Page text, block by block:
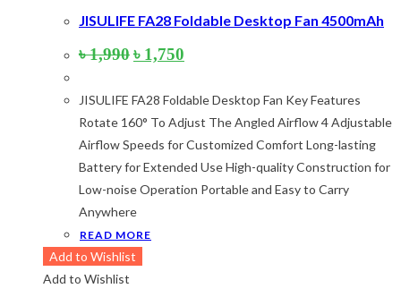
Army Green(2)
Blue(8)
Camouflage (2)
Green(3)
Grey (4)
Lime(4)
Lime-Maroon (2)
Maroon(2)
Navy Blue(4)
Navy Blue-Red
Olive(1)
JISULIFE FA28 Foldable Desktop Fan 4500mAh
৳1,990Original
price
৳ 1,990.
৳ 1,750
price
৳ 1,750.
JISULIFE FA28 Foldable Desktop Fan Key Features
Rotate 160° To Adjust The Angled Airflow 4 Adjustable
Airflow Speeds for Customized Comfort Long-lasting
Battery for Extended Use High-quality Construction for
Low-noise Operation Portable and Easy to Carry
Anywhere
READ MORE
Add to Wishlist
Add to Wishlist